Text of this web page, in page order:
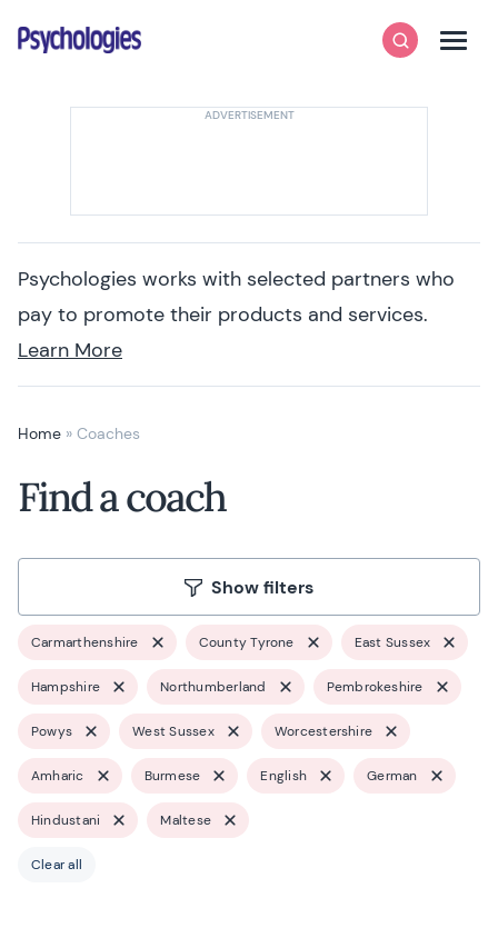
Psychologies
SearchMenu
Psychologies works with selected partners who
pay to promote their products and services.
Learn More
Home » Coaches
Find a coach
Show filters
Carmarthenshire County Tyrone East Sussex
Hampshire Northumberland Pembrokeshire
Powys West Sussex Worcestershire
Amharic Burmese English German
Hindustani Maltese
Clear all